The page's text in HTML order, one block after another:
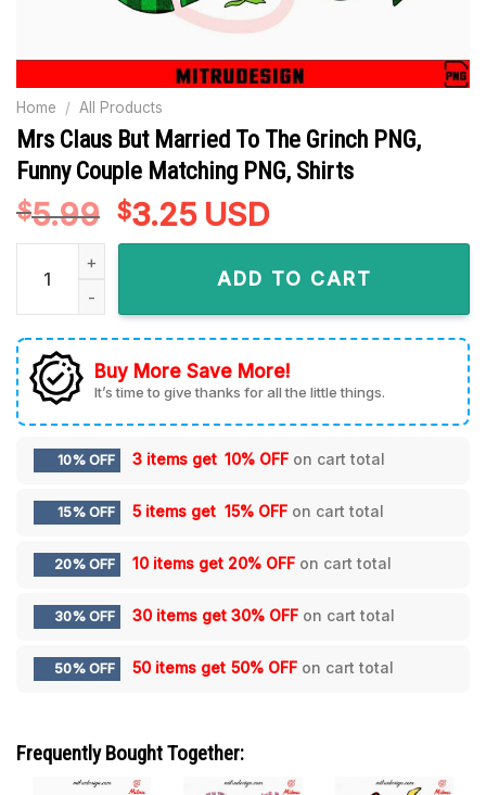
Home / All Products
Mrs Claus But Married To The Grinch PNG,
Funny Couple Matching PNG, Shirts
$5.99 Original
price
$3.25Current
price
is:
$3.25.
USD
Mrs Claus But Married To The Grinch PNG, Funny Couple
ADD TO CART
Buy More Save More!
It’s time to give thanks for all the little things.
10% OFF 3 items get 10% OFF on cart total
15% OFF 5 items get 15% OFF on cart total
20% OFF 10 items get 20% OFF on cart total
30% OFF 30 items get 30% OFF on cart total
50% OFF 50 items get 50% OFF on cart total
Frequently Bought Together: